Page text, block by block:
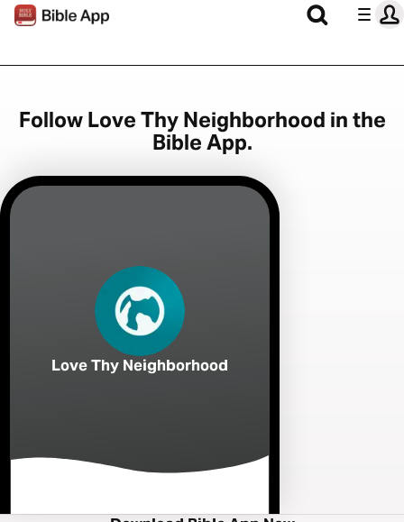
Follow Love Thy Neighborhood in the
Bible App.
Love Thy Neighborhood